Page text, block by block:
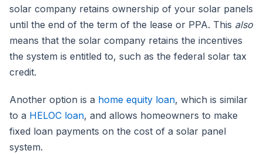
solar company retains ownership of your solar panels
until the end of the term of the lease or PPA. This also
means that the solar company retains the incentives
the system is entitled to, such as the federal solar tax
credit.
Another option is a home equity loan, which is similar
to a HELOC loan, and allows homeowners to make
fixed loan payments on the cost of a solar panel
system.